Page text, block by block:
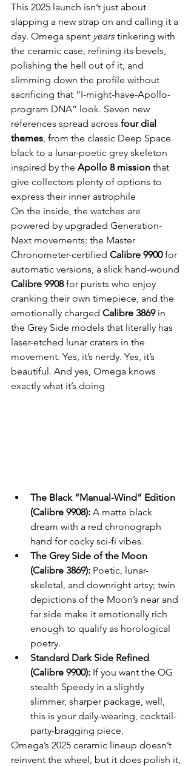
This 2025 launch isn’t just about
slapping a new strap on and calling it a
day. Omega spent years tinkering with
the ceramic case, refining its bevels,
polishing the hell out of it, and
slimming down the profile without
sacrificing that “I-might-have-Apollo-
program DNA” look. Seven new
references spread across four dial
themes , from the classic Deep Space
black to a lunar-poetic grey skeleton
inspired by the Apollo 8 mission that
give collectors plenty of options to
express their inner astrophile
On the inside, the watches are
powered by upgraded Generation-
Next movements: the Master
Chronometer-certified Calibre 9900 for
automatic versions, a slick hand-wound
Calibre 9908 for purists who enjoy
cranking their own timepiece, and the
emotionally charged Calibre 3869 in
the Grey Side models that literally has
laser-etched lunar craters in the
movement. Yes, it’s nerdy. Yes, it’s
beautiful. And yes, Omega knows
exactly what it’s doing
The Black “Manual-Wind” Edition
(Calibre 9908): A matte black
dream with a red chronograph
hand for cocky sci-fi vibes.
The Grey Side of the Moon
(Calibre 3869): Poetic, lunar-
skeletal, and downright artsy; twin
depictions of the Moon’s near and
far side make it emotionally rich
enough to qualify as horological
poetry.
Standard Dark Side Refined
(Calibre 9900): If you want the OG
stealth Speedy in a slightly
slimmer, sharper package, well,
this is your daily-wearing, cocktail-
party-bragging piece.
Omega’s 2025 ceramic lineup doesn’t
reinvent the wheel, but it does polish it,